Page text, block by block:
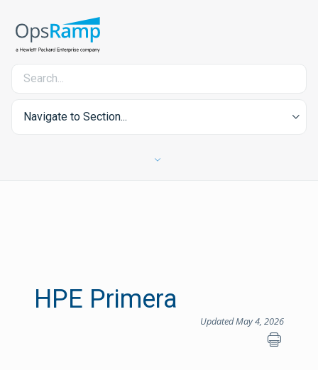
Navigate to Section...
HPE Primera
Updated May 4, 2026